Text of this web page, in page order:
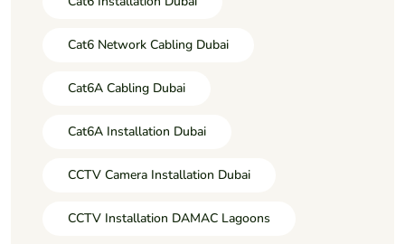
Cat6 Network Cabling Dubai
Cat6A Cabling Dubai
Cat6A Installation Dubai
CCTV Camera Installation Dubai
CCTV Installation DAMAC Lagoons